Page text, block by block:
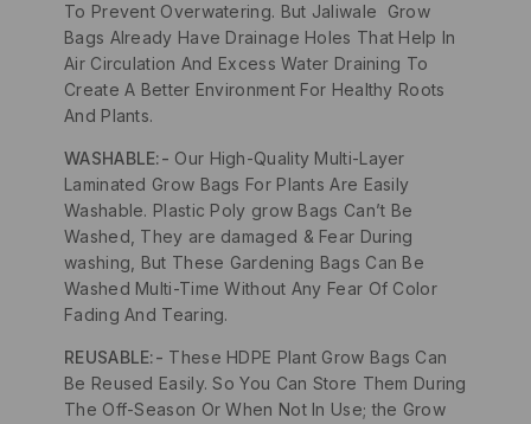
To Prevent Overwatering. But Jaliwale Grow
Bags Already Have Drainage Holes That Help In
Air Circulation And Excess Water Draining To
Create A Better Environment For Healthy Roots
And Plants.
WASHABLE:- Our High-Quality Multi-Layer
Laminated Grow Bags For Plants Are Easily
Washable. Plastic Poly grow Bags Can’t Be
Washed, They are damaged & Fear During
washing, But These Gardening Bags Can Be
Washed Multi-Time Without Any Fear Of Color
Fading And Tearing.
REUSABLE:- These HDPE Plant Grow Bags Can
Be Reused Easily. So You Can Store Them During
The Off-Season Or When Not In Use; the Grow